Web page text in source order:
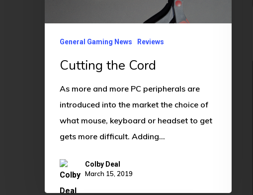
General Gaming News Reviews
Cutting the Cord
As more and more PC peripherals are
introduced into the market the choice of
what mouse, keyboard or headset to get
gets more difficult. Adding…
Colby Deal
March 15, 2019